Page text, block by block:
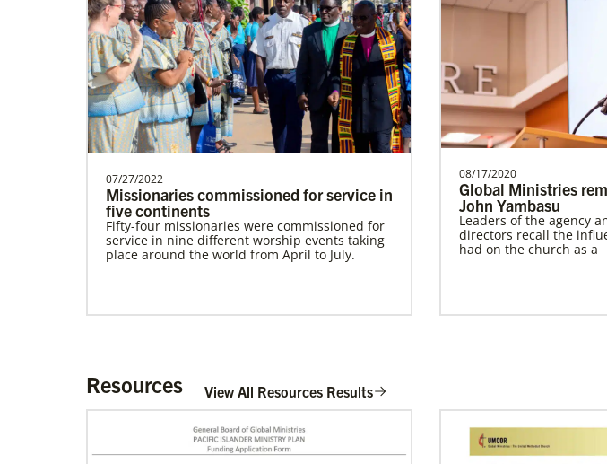
Institute for Multicultural Ministries
diverse communities, especially migrants and
Global Missionaries
Global Missionaries are
Alfaro-Santiz, Hugo Alejandro
The Rev. H. Alejandro Alfaro Santiz is an
Global Missionary of The United
Methodist Church, servi…
Prempeh, Collins Kwasi
Collins Kwasi
Missionary of The
Church, serving as
Previous
07/27/2022
Missionaries commissioned for service in
five continents
Fifty-four missionaries were commissioned for
service in nine different worship events taking
place around the world from April to July.
08/17/2020
Global Ministries
John Yambasu
Leaders of the agency
directors recall the
had on the church as a
Resources View All Resources Results